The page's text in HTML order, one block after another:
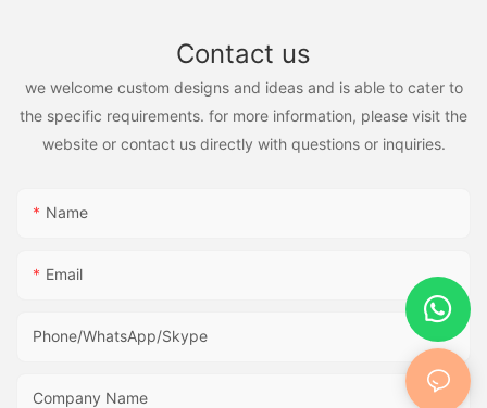
Contact us
we welcome custom designs and ideas and is able to cater to
the specific requirements. for more information, please visit the
website or contact us directly with questions or inquiries.
Name
Email
Phone/WhatsApp/Skype
Company Name